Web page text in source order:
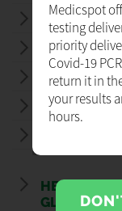
FLU
NHS
NEW
HEALTH
GLUCOSE,
Medicspot
testing
priority
Covid-19
return it in
your results
hours.